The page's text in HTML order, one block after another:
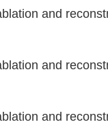
and
and
and